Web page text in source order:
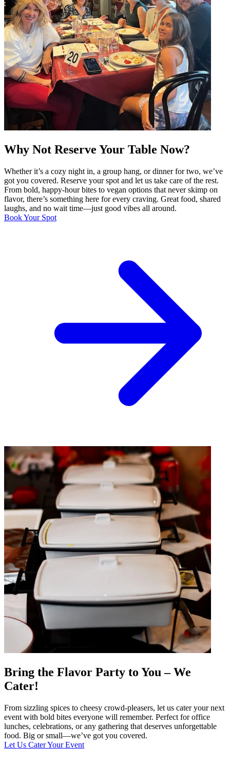
Why Not Reserve Your Table Now?
Whether it’s a cozy night in, a group hang, or dinner for two, we’ve
got you covered. Reserve your spot and let us take care of the rest.
From bold, happy-hour bites to vegan options that never skimp on
flavor, there’s something here for every craving. Great food, shared
laughs, and no wait time—just good vibes all around.
Book Your Spot
Bring the Flavor Party to You – We
Cater!
From sizzling spices to cheesy crowd-pleasers, let us cater your next
event with bold bites everyone will remember. Perfect for office
lunches, celebrations, or any gathering that deserves unforgettable
food. Big or small—we’ve got you covered.
Let Us Cater Your Event